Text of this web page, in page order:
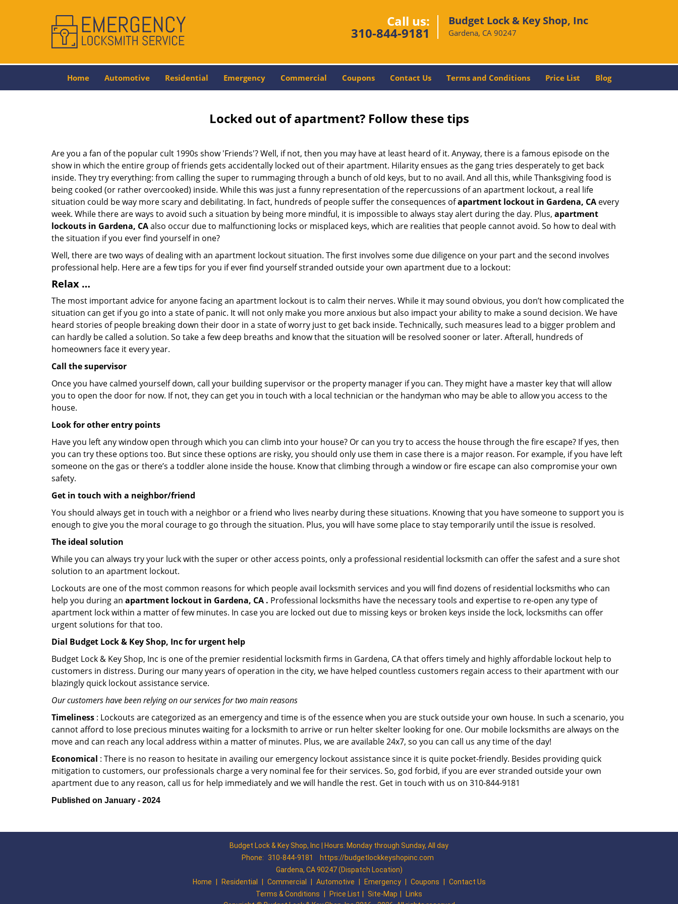
Call us:
310-844-9181
Budget Lock & Key Shop, Inc
Gardena, CA 90247
Home Automotive Residential Emergency Commercial Coupons Contact Us Terms and Conditions Price List Blog
Locked out of apartment? Follow these tips
Are you a fan of the popular cult 1990s show 'Friends'? Well, if not, then you may have at least heard of it. Anyway, there is a famous episode on the
show in which the entire group of friends gets accidentally locked out of their apartment. Hilarity ensues as the gang tries desperately to get back
inside. They try everything: from calling the super to rummaging through a bunch of old keys, but to no avail. And all this, while Thanksgiving food is
being cooked (or rather overcooked) inside. While this was just a funny representation of the repercussions of an apartment lockout, a real life
situation could be way more scary and debilitating. In fact, hundreds of people suffer the consequences ofapartment lockout in Gardena, CA every
week. While there are ways to avoid such a situation by being more mindful, it is impossible to always stay alert during the day. Plus, apartment
lockouts in Gardena, CAalso occur due to malfunctioning locks or misplaced keys, which are realities that people cannot avoid. So how to deal with
the situation if you ever find yourself in one?
Well, there are two ways of dealing with an apartment lockout situation. The first involves some due diligence on your part and the second involves
professional help. Here are a few tips for you if ever find yourself stranded outside your own apartment due to a lockout:
Relax …
The most important advice for anyone facing an apartment lockout is to calm their nerves. While it may sound obvious, you don’t how complicated the
situation can get if you go into a state of panic. It will not only make you more anxious but also impact your ability to make a sound decision. We have
heard stories of people breaking down their door in a state of worry just to get back inside. Technically, such measures lead to a bigger problem and
can hardly be called a solution. So take a few deep breaths and know that the situation will be resolved sooner or later. Afterall, hundreds of
homeowners face it every year.
Call the supervisor
Once you have calmed yourself down, call your building supervisor or the property manager if you can. They might have a master key that will allow
you to open the door for now. If not, they can get you in touch with a local technician or the handyman who may be able to allow you access to the
house.
Look for other entry points
Have you left any window open through which you can climb into your house? Or can you try to access the house through the fire escape? If yes, then
you can try these options too. But since these options are risky, you should only use them in case there is a major reason. For example, if you have left
someone on the gas or there’s a toddler alone inside the house. Know that climbing through a window or fire escape can also compromise your own
safety.
Get in touch with a neighbor/friend
You should always get in touch with a neighbor or a friend who lives nearby during these situations. Knowing that you have someone to support you is
enough to give you the moral courage to go through the situation. Plus, you will have some place to stay temporarily until the issue is resolved.
The ideal solution
While you can always try your luck with the super or other access points, only a professional residential locksmith can offer the safest and a sure shot
solution to an apartment lockout.
Lockouts are one of the most common reasons for which people avail locksmith services and you will find dozens of residential locksmiths who can
help you during an apartment lockout in Gardena, CA . Professional locksmiths have the necessary tools and expertise to re-open any type of
apartment lock within a matter of few minutes. In case you are locked out due to missing keys or broken keys inside the lock, locksmiths can offer
urgent solutions for that too.
Dial Budget Lock & Key Shop, Inc for urgent help
Budget Lock & Key Shop, Inc is one of the premier residential locksmith firms in Gardena, CA that offers timely and highly affordable lockout help to
customers in distress. During our many years of operation in the city, we have helped countless customers regain access to their apartment with our
blazingly quick lockout assistance service.
Our customers have been relying on our services for two main reasons
Timeliness : Lockouts are categorized as an emergency and time is of the essence when you are stuck outside your own house. In such a scenario, you
cannot afford to lose precious minutes waiting for a locksmith to arrive or run helter skelter looking for one. Our mobile locksmiths are always on the
move and can reach any local address within a matter of minutes. Plus, we are available 24x7, so you can call us any time of the day!
Economical : There is no reason to hesitate in availing our emergency lockout assistance since it is quite pocket-friendly. Besides providing quick
mitigation to customers, our professionals charge a very nominal fee for their services. So, god forbid, if you are ever stranded outside your own
apartment due to any reason, call us for help immediately and we will handle the rest. Get in touch with us on 310-844-9181
Published on January - 2024
Budget Lock & Key Shop, Inc | Hours: Monday through Sunday, All day
Phone: 310-844-9181
https://budgetlockkeyshopinc.com
Gardena, CA 90247 (Dispatch Location)
Home
Residential Commercial Automotive Emergency Coupons
Contact Us
Terms & Conditions
Price List Site-Map
Links